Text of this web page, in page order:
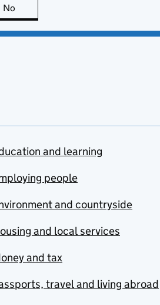
No
and learning
people
and countryside
and local services
and tax
travel and living abroad